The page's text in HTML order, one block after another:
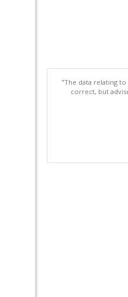
"The data relating
correct, but